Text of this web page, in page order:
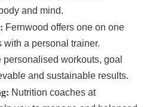
and mind.
Fernwood offers one on one
with a personal trainer.
personalised workouts, goal
and sustainable results.
Nutrition coaches at